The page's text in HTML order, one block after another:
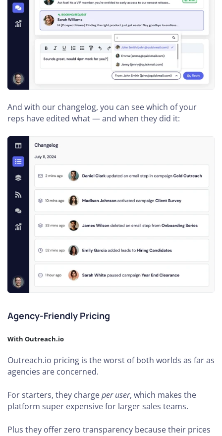
And with our changelog, you can see which of your
reps have edited what — and when they did it:
Agency-Friendly Pricing
With Outreach.io
Outreach.io pricing is the worst of both worlds as far as
agencies are concerned.
For starters, they chargeper user, which makes the
platform super expensive for larger sales teams.
Plus they offer zero transparency because their prices